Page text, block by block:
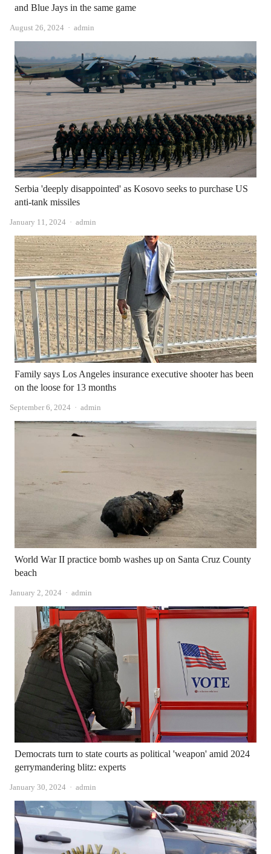
and Blue Jays in the same game
August 26, 2024 Author
admin
Serbia 'deeply disappointed' as Kosovo seeks to purchase US
anti-tank missiles
January 11, 2024 Author
admin
Family says Los Angeles insurance executive shooter has been
on the loose for 13 months
September 6, 2024 Author
admin
World War II practice bomb washes up on Santa Cruz County
beach
January 2, 2024 Author
admin
Democrats turn to state courts as political 'weapon' amid 2024
gerrymandering blitz: experts
January 30, 2024 Author
admin